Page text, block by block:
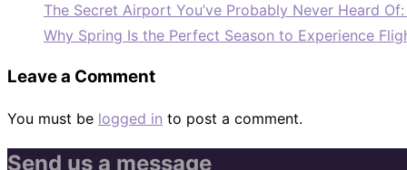
The Secret Airport You’ve Probably Never Heard Of:
Why Spring Is the Perfect Season to Experience
Leave a Comment
You must be logged in to post a comment.
Send us a message